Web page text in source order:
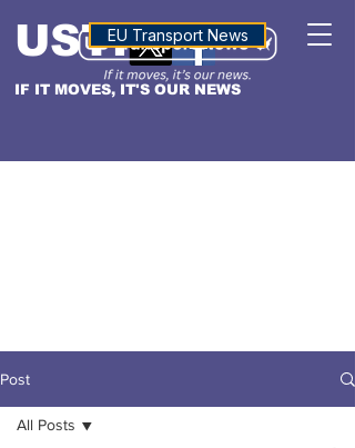
IF IT MOVES, IT'S OUR NEWS
USTNALTITUDE
EU Transport News
Post
All Posts